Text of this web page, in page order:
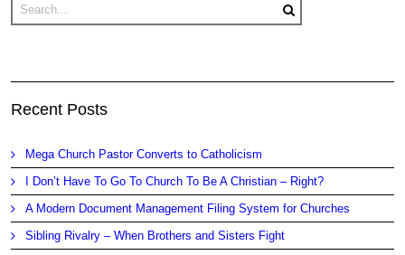
Recent Posts
Mega Church Pastor Converts to Catholicism
I Don’t Have To Go To Church To Be A Christian – Right?
A Modern Document Management Filing System for Churches
Sibling Rivalry – When Brothers and Sisters Fight